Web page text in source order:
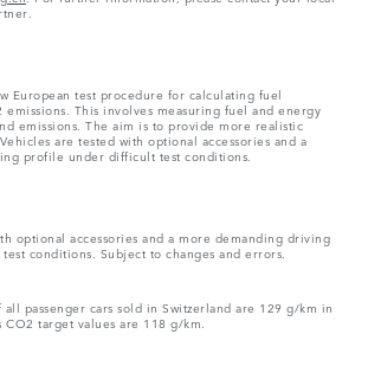
European test procedure for calculating fuel
emissions. This involves measuring fuel and energy
emissions. The aim is to provide more realistic
are tested with optional accessories and a
profile under difficult test conditions.
optional accessories and a more demanding driving
conditions. Subject to changes and errors.
passenger cars sold in Switzerland are 129 g/km in
CO2 target values are 118 g/km.